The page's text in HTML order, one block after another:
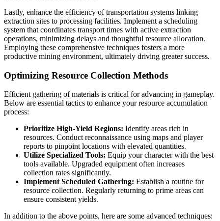
Lastly, enhance the efficiency of transportation systems linking
extraction sites to processing facilities. Implement a scheduling
system that coordinates transport times with active extraction
operations, minimizing delays and thoughtful resource allocation.
Employing these comprehensive techniques fosters a more
productive mining environment, ultimately driving greater success.
Optimizing Resource Collection Methods
Efficient gathering of materials is critical for advancing in gameplay.
Below are essential tactics to enhance your resource accumulation
process:
Prioritize High-Yield Regions: Identify areas rich in
resources. Conduct reconnaissance using maps and player
reports to pinpoint locations with elevated quantities.
Utilize Specialized Tools: Equip your character with the best
tools available. Upgraded equipment often increases
collection rates significantly.
Implement Scheduled Gathering: Establish a routine for
resource collection. Regularly returning to prime areas can
ensure consistent yields.
In addition to the above points, here are some advanced techniques: